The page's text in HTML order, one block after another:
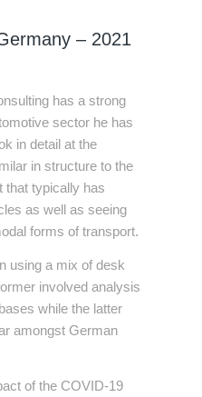
– 2021
has a strong
sector he has
in detail at the
in structure to the
that typically has
as well as seeing
forms of transport.
using a mix of desk
involved analysis
while the latter
amongst German
of the COVID-19